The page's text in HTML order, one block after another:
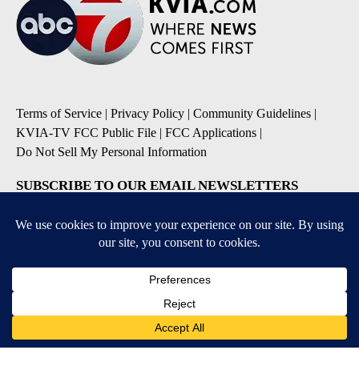
Terms of Service | Privacy Policy | Community Guidelines |
KVIA-TV FCC Public File | FCC Applications |
Do Not Sell My Personal Information
SUBSCRIBE TO OUR EMAIL NEWSLETTERS